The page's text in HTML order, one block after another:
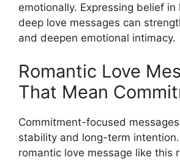
emotionally. Expressing belief in
deep love messages can
and deepen emotional intimacy.
Romantic Love
That Mean
Commitment-focused
stability and long-term
romantic love message like this